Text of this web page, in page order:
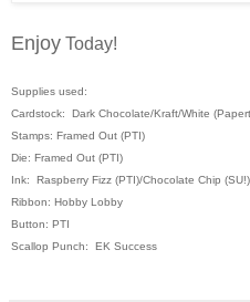
Enjoy Today!
Supplies used:
Cardstock: Dark Chocolate/Kraft/White
Stamps: Framed Out (PTI)
Die: Framed Out (PTI)
Ink: Raspberry Fizz (PTI)/Chocolate Chip (SU!)
Ribbon: Hobby Lobby
Button: PTI
Scallop Punch: EK Success